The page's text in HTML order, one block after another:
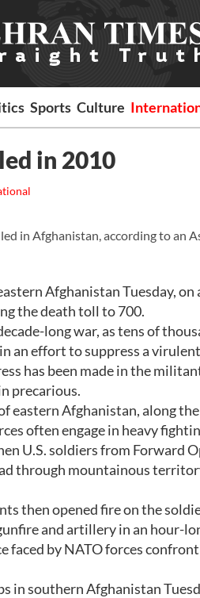
Sports Culture
in 2010
in Afghanistan, according to an
Afghanistan Tuesday, on
the death toll to 700.
long war, as tens of
an effort to suppress a
has been made in the
precarious.
eastern Afghanistan, along
often engage in heavy
U.S. soldiers from Forward
through mountainous
then opened fire on the
and artillery in an hour-
faced by NATO forces
in southern Afghanistan